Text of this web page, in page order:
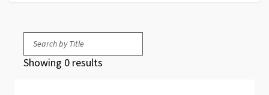
Showing 0 results